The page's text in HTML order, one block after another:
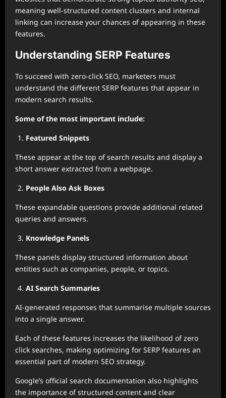
meaning well-structured content clusters and internal
linking can increase your chances of appearing in these
features.
Understanding SERP Features
To succeed with zero-click SEO, marketers must
understand the different SERP features that appear in
modern search results.
Some of the most important include:
Featured Snippets
These appear at the top of search results and display a
short answer extracted from a webpage.
People Also Ask Boxes
These expandable questions provide additional related
queries and answers.
Knowledge Panels
These panels display structured information about
entities such as companies, people, or topics.
AI Search Summaries
AI-generated responses that summarise multiple sources
into a single answer.
Each of these features increases the likelihood of zero
click searches, making optimizing for SERP features an
essential part of modern SEO strategy.
Google’s official search documentation also highlights
the importance of structured content and clear